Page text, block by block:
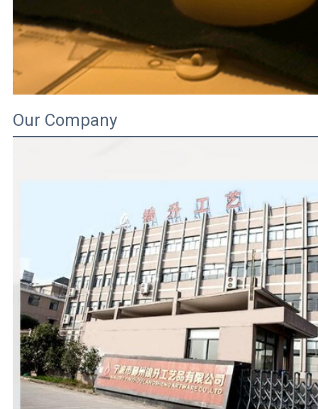
Our Company